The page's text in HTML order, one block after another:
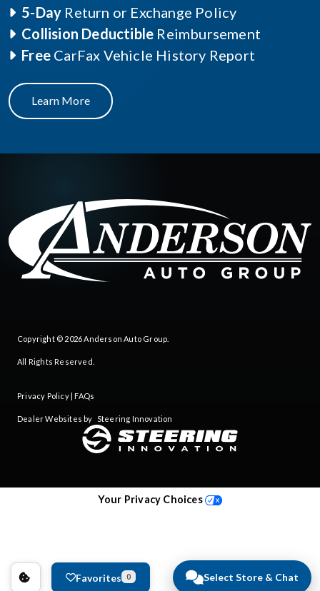
Select Store & Chat
Favorites 0
5-Day Return or Exchange Policy
Collision Deductible Reimbursement
Free CarFax Vehicle History Report
Learn More
Copyright © 2026Anderson Auto Group
All Rights Reserved.
Privacy Policy| FAQs
Dealer Websites by Steering Innovation
Your Privacy Choices